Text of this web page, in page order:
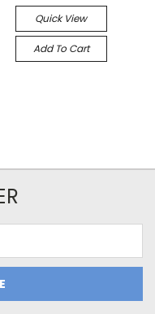
Quick View
Add To Cart